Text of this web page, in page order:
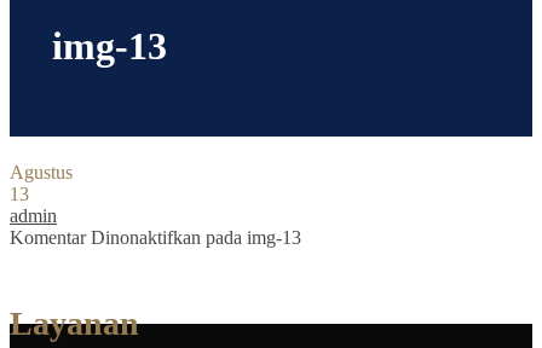
img-13
Agustus
13
admin
Komentar Dinonaktifkan pada img-13
Layanan